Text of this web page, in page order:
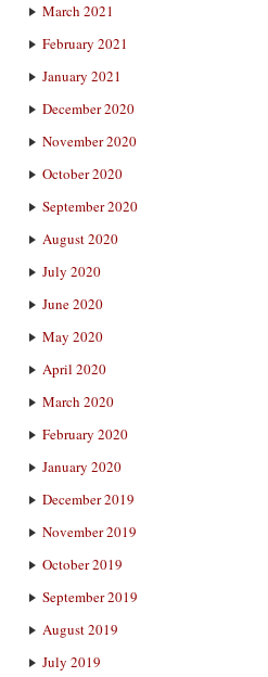
March 2021
February 2021
January 2021
December 2020
November 2020
October 2020
September 2020
August 2020
July 2020
June 2020
May 2020
April 2020
March 2020
February 2020
January 2020
December 2019
November 2019
October 2019
September 2019
August 2019
July 2019